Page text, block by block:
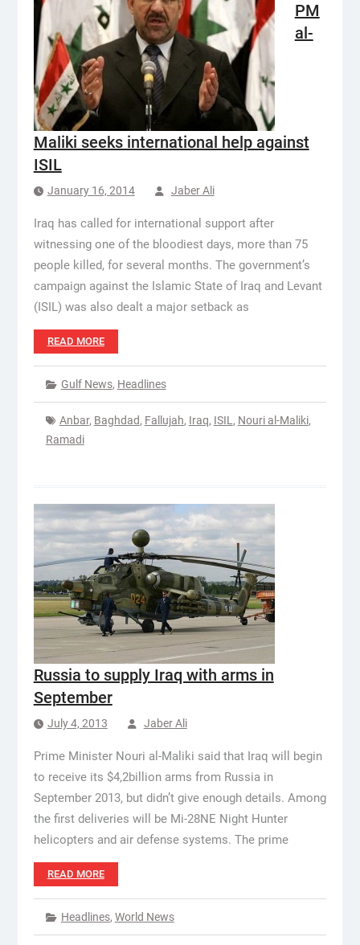
PM
al-
Maliki seeks international help against
ISIL
January 16, 2014 Jaber Ali
Iraq has called for international support after
witnessing one of the bloodiest days, more than 75
people killed, for several months. The government’s
campaign against the Islamic State of Iraq and Levant
(ISIL) was also dealt a major setback as
READ MORE
Gulf News, Headlines
Anbar, Baghdad, Fallujah, Iraq, ISIL , Nouri al-Maliki,
Ramadi
Russia to supply Iraq with arms in
September
July 4, 2013 Jaber Ali
Prime Minister Nouri al-Maliki said that Iraq will begin
to receive its $4,2billion arms from Russia in
September 2013, but didn’t give enough details. Among
the first deliveries will be Mi-28NE Night Hunter
helicopters and air defense systems. The prime
READ MORE
Headlines, World News